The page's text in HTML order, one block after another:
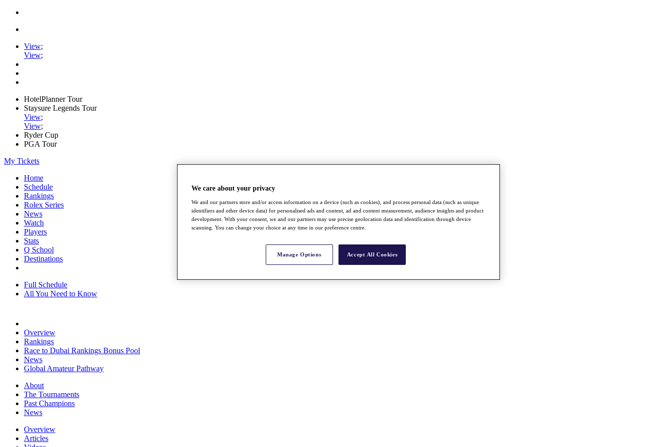
View;
View;
HotelPlanner Tour
Staysure Legends Tour
View;
View;
Ryder Cup
PGA Tour
My Tickets
Home
Schedule
Rankings
Rolex Series
News
Watch
Players
Stats
Q School
Destinations
Full Schedule
All You Need to Know
Overview
Rankings
Race to Dubai Rankings Bonus Pool
News
Global Amateur Pathway
About
The Tournaments
Past Champions
News
Overview
Articles
We care about your privacy
We and our partners store and/or access information on a device (such as cookies), and process personal data (such as unique
identifiers and other device data) for personalised ads and content, ad and content measurement, audience insights and product
development. With your consent, we and our partners may use precise geolocation data and identification through device
scanning. You can change your choice at any time in our preference centre.
Manage Options Accept All Cookies